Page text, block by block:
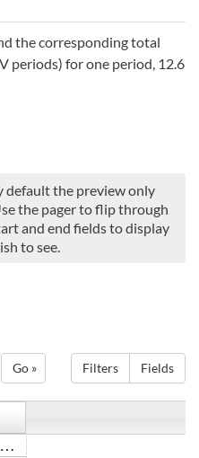
the corresponding total
periods) for one period, 12.6
default the preview only
the pager to flip through
and end fields to display
to see.
Filters Fields
Go »
3.225E-5